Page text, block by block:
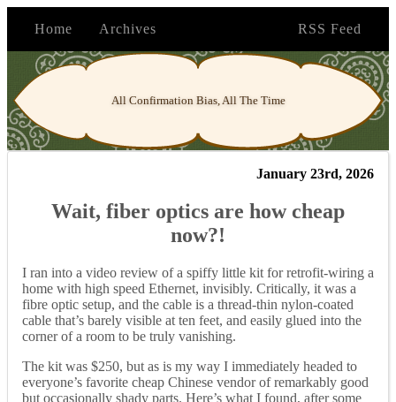
Home Archives RSS Feed
All Confirmation Bias, All The Time
January 23rd, 2026
Wait, fiber optics are how cheap
now?!
I ran into a video review of a spiffy little kit for retrofit-wiring a
home with high speed Ethernet, invisibly. Critically, it was a
fibre optic setup, and the cable is a thread-thin nylon-coated
cable that’s barely visible at ten feet, and easily glued into the
corner of a room to be truly vanishing.
The kit was $250, but as is my way I immediately headed to
everyone’s favorite cheap Chinese vendor of remarkably good
but occasionally shady parts. Here’s what I found, after some